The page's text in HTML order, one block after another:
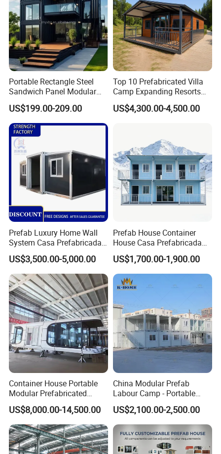
Other telecom shelter projects:
Portable Rectangle Steel
Sandwich Panel Modular
Luxury Villa Prefab
Detachable Container
House
US$199.00-209.00
Top 10 Prefabricated Villa
Camp Expanding Resorts
Beach Hut 10FT-40FT
Customized Manufacture
Foldable Container House
US$4,300.00-4,500.00
Prefab Luxury Home Wall
System Casa Prefabricada
Modulare Expandable
Container House
US$3,500.00-5,000.00
Prefab House Container
House Casa Prefabricada
Casa Modular Casa
Modular Prefabricada
Portable House
US$1,700.00-1,900.00
Container House Portable
Modular Prefabricated
Luxury Steel Structure
Mobile Building Space
Capsule
US$8,000.00-14,500.00
China Modular Prefab
Labour Camp - Portable
Container Units for Workers
US$2,100.00-2,500.00